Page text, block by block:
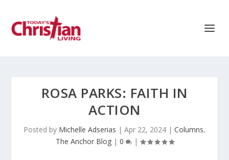
ROSA PARKS: FAITH IN
ACTION
Posted by Michelle Adserias | Apr 22, 2024 | Columns,
The Anchor Blog| 0 |